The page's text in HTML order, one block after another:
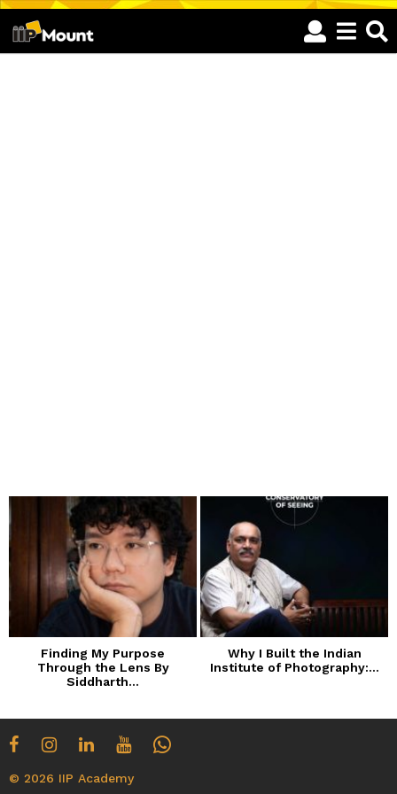
Finding My Purpose
Through the Lens By
Siddharth...
Why I Built the Indian
Institute of Photography:...
© 2026 IIP Academy